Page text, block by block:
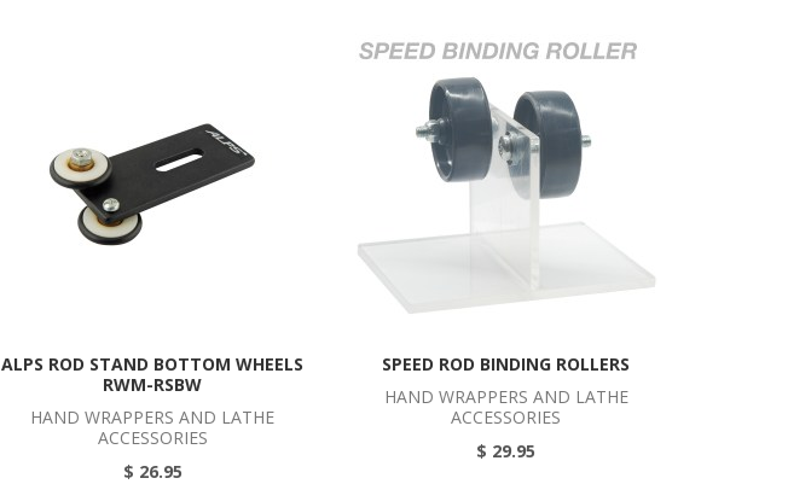
ALPS ROD STAND BOTTOM WHEELS
RWM-RSBW
HAND WRAPPERS AND LATHE
ACCESSORIES
$ 26.95
SPEED ROD BINDING ROLLERS
HAND WRAPPERS AND LATHE
ACCESSORIES
$ 29.95